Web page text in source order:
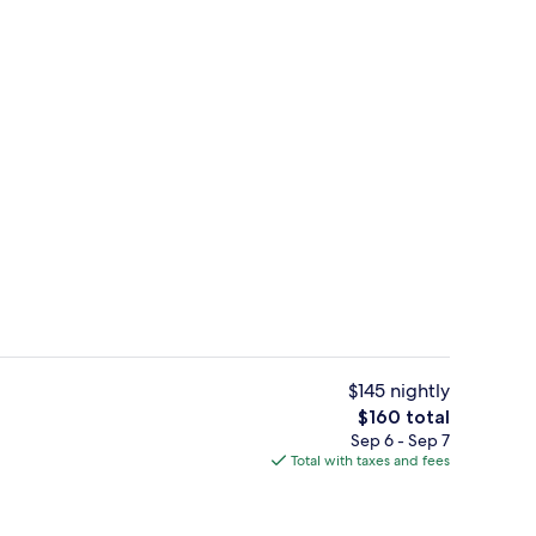
Bar (on property)
$145 nightly
The
total
price
$160 total
Sep 6 - Sep 7
Total with taxes and fees